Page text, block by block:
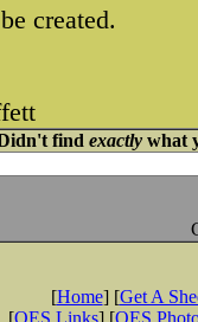
created.
find exactlywhat
[Home] [Get A
[OES Links] [OES